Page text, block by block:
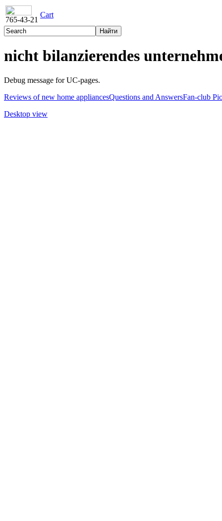
765-43-21
Cart
nicht bilanzierendes
Debug message for UC-pages.
Reviews of new home appliancesQuestions and AnswersFan-club
Desktop view